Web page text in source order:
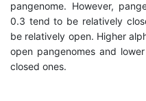
pangenome. However,
0.3 tend to be relatively
be relatively open. Higher
open pangenomes and
closed ones.